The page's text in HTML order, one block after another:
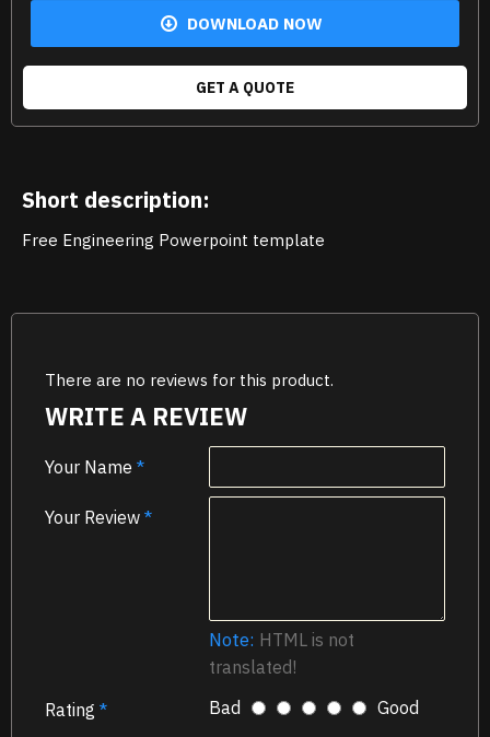
DOWNLOAD NOW
GET A QUOTE
Short description:
Free Engineering Powerpoint template
There are no reviews for this product.
WRITE A REVIEW
Your Name
Your Review
Note: HTML is not
translated!
Rating
Bad Good